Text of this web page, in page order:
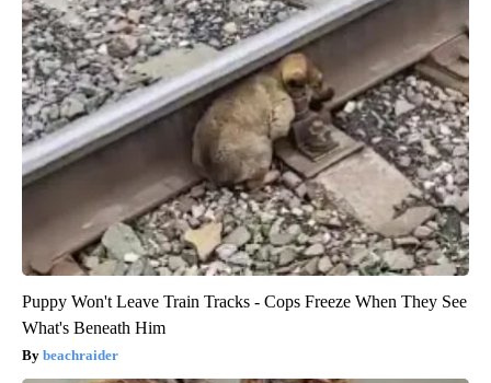
Puppy Won't Leave Train Tracks - Cops Freeze When They See
What's Beneath Him
beachraider